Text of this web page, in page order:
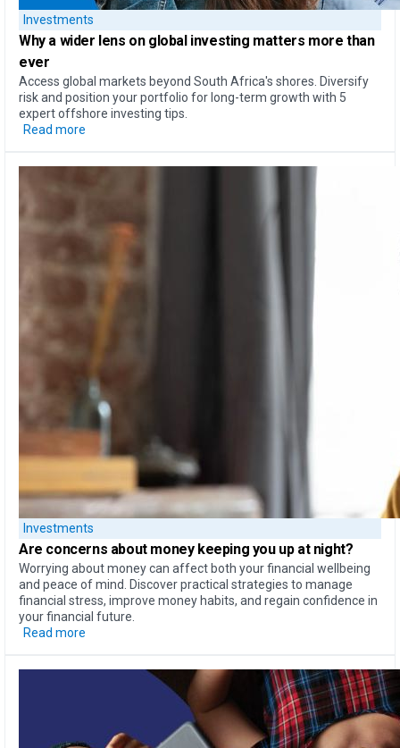
Investments
Why a wider lens on global investing matters more than
ever
Access global markets beyond South Africa's shores. Diversify
risk and position your portfolio for long-term growth with 5
expert offshore investing tips.
Read more
Investments
Are concerns about moneykeeping you up at night?
Worrying about money can affect both your financial wellbeing
and peace of mind. Discover practical strategies to manage
financial stress, improve money habits, and regain confidence in
your financial future.
Read more